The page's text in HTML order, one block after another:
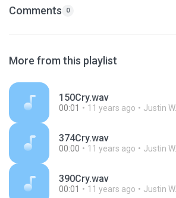
Comments 0
More from this playlist
150Cry.wav
00:01 11 years ago Justin W.
374Cry.wav
00:00 11 years ago Justin W.
390Cry.wav
00:01 11 years ago Justin W.